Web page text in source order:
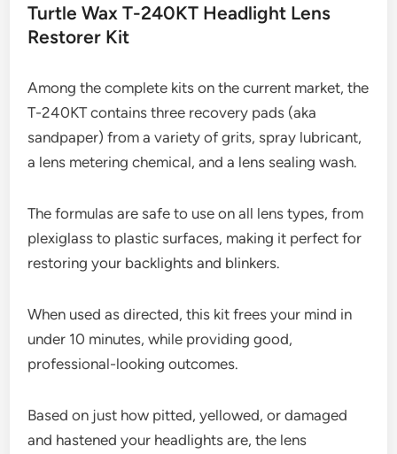
Turtle Wax T-240KT Headlight Lens
Restorer Kit
Among the complete kits on the current market, the
T-240KT contains three recovery pads (aka
sandpaper) from a variety of grits, spray lubricant,
a lens metering chemical, and a lens sealing wash.
The formulas are safe to use on all lens types, from
plexiglass to plastic surfaces, making it perfect for
restoring your backlights and blinkers.
When used as directed, this kit frees your mind in
under 10 minutes, while providing good,
professional-looking outcomes.
Based on just how pitted, yellowed, or damaged
and hastened your headlights are, the lens